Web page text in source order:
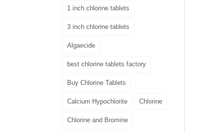
1 inch chlorine tablets
3 inch chlorine tablets
Algaecide
best chlorine tablets factory
Buy Chlorine Tablets
Calcium Hypochlorite Chlorine
Chlorine and Bromine